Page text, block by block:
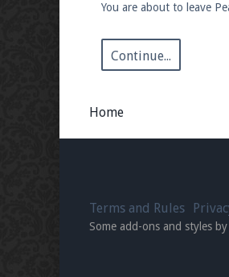
Join our Discord
Enter the address
You are about to leave
Continue...
Home
Terms and Rules
Some add-ons and styles